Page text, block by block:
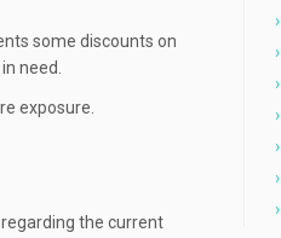
some discounts on
need.
exposure.
the current